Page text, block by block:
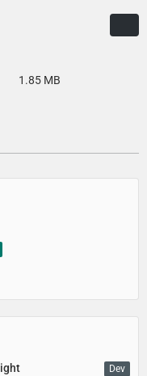
1.85 MB
Dev